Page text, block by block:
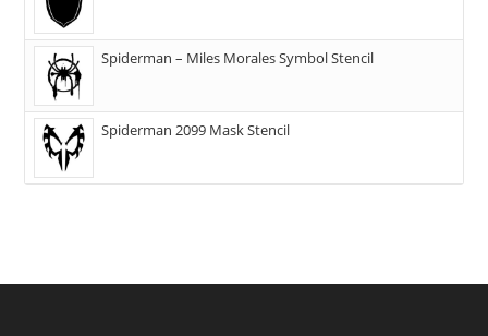
Spiderman – Miles Morales Symbol Stencil
Spiderman 2099 Mask Stencil